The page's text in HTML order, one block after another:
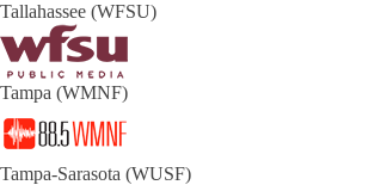
Tallahassee (WFSU)
Tampa (WMNF)
Tampa-Sarasota (WUSF)